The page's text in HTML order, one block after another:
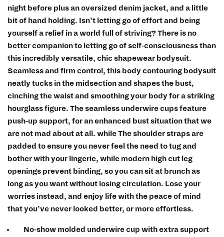
night before plus an oversized denim jacket, and a little
bit of hand holding. Isn’t letting go of effort and being
yourself a relief in a world full of striving? There is no
better companion to letting go of self-consciousness than
this incredibly versatile, chic shapewear bodysuit.
Seamless and firm control, this body contouring bodysuit
neatly tucks in the midsection and shapes the bust,
cinching the waist and smoothing your body for a striking
hourglass figure. The seamless underwire cups feature
push-up support, for an enhanced bust situation that we
are not mad about at all. while The shoulder straps are
padded to ensure you never feel the need to tug and
bother with your lingerie, while modern high cut leg
openings prevent binding, so you can sit at brunch as
long as you want without losing circulation. Lose your
worries instead, and enjoy life with the peace of mind
that you’ve never looked better, or more effortless.
No-show molded underwire cup with extra support